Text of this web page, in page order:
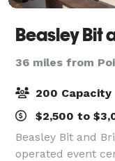
Beasley Bit
36 miles from
200 Capacity
$2,500 to
Beasley Bit and
operated event